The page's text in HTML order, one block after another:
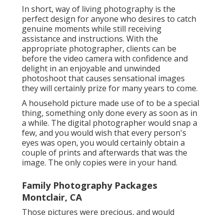
In short, way of living photography is the
perfect design for anyone who desires to catch
genuine moments while still receiving
assistance and instructions. With the
appropriate photographer, clients can be
before the video camera with confidence and
delight in an enjoyable and unwinded
photoshoot that causes sensational images
they will certainly prize for many years to come.
A household picture made use of to be a special
thing, something only done every as soon as in
a while. The digital photographer would snap a
few, and you would wish that every person's
eyes was open, you would certainly obtain a
couple of prints and afterwards that was the
image. The only copies were in your hand.
Family Photography Packages
Montclair, CA
Those pictures were precious, and would